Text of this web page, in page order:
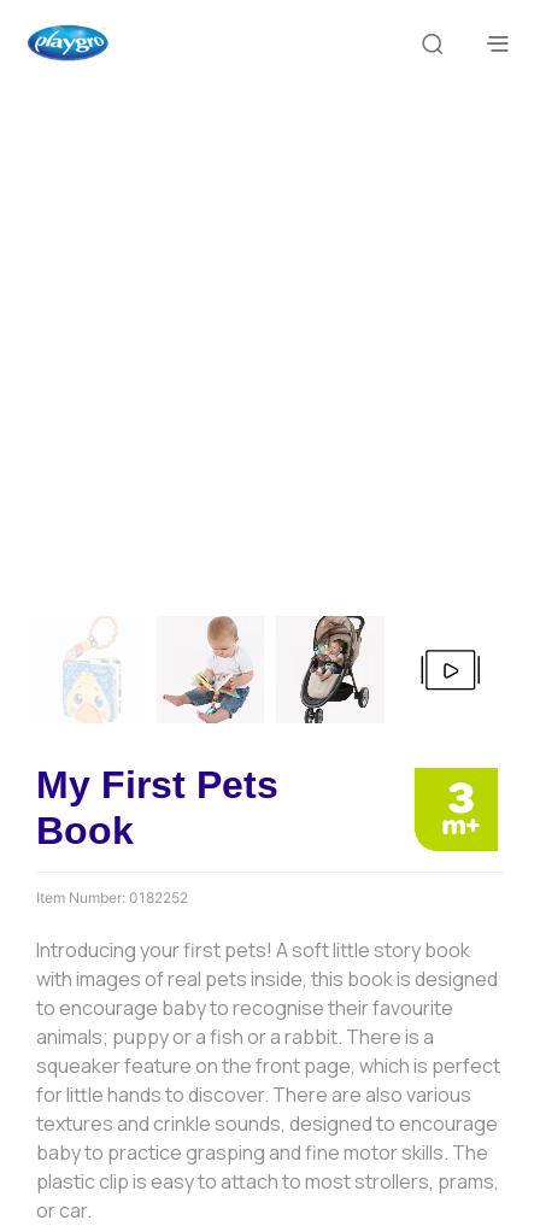
My First Pets
Book
Item Number: 0182252
Introducing your first pets! A soft little story book
with images of real pets inside, this book is designed
to encourage baby to recognise their favourite
animals; puppy or a fish or a rabbit. There is a
squeaker feature on the front page, which is perfect
for little hands to discover. There are also various
textures and crinkle sounds, designed to encourage
baby to practice grasping and fine motor skills. The
plastic clip is easy to attach to most strollers, prams,
or car.